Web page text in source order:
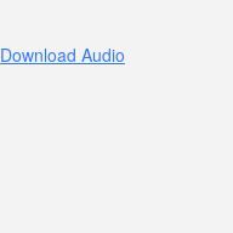
Download Audio